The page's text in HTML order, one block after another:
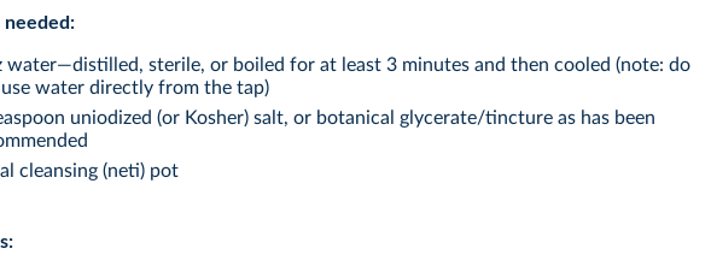
needed:
water—distilled, sterile, or boiled for at least 3 minutes and then cooled (note: do
water directly from the tap)
uniodized (or Kosher) salt, or botanical glycerate/tincture as has been
cleansing (neti) pot